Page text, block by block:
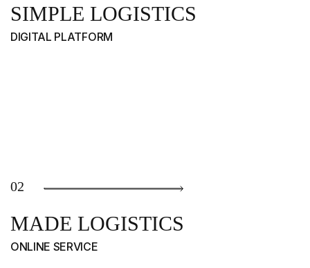
SIMPLE LOGISTICS
DIGITAL PLATFORM
02
MADE LOGISTICS
ONLINE SERVICE